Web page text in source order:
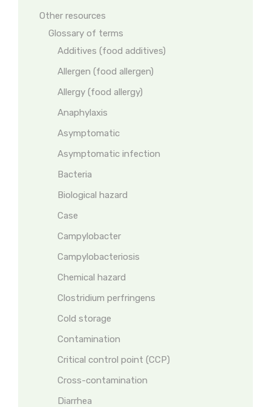
Other resources
Glossary of terms
Additives (food additives)
Allergen (food allergen)
Allergy (food allergy)
Anaphylaxis
Asymptomatic
Asymptomatic infection
Bacteria
Biological hazard
Case
Campylobacter
Campylobacteriosis
Chemical hazard
Clostridium perfringens
Cold storage
Contamination
Critical control point (CCP)
Cross-contamination
Diarrhea